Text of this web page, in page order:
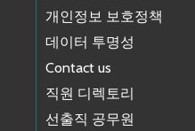
개인정보 보호정책
데이터 투명성
Contact us
직원 디렉토리
선출직 공무원